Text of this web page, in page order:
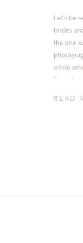
READ
Let’s be
brides
the one
while
Some